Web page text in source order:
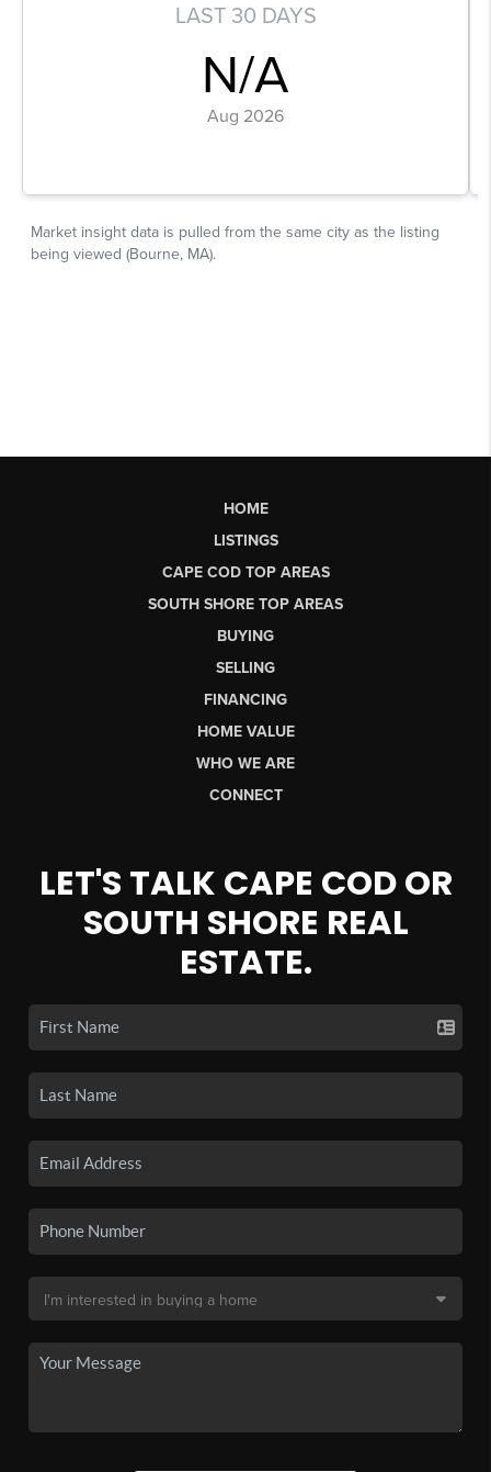
HOME
LISTINGS
CAPE COD TOP AREAS
SOUTH SHORE TOP AREAS
BUYING
SELLING
FINANCING
HOME VALUE
WHO WE ARE
CONNECT
LET'S TALK CAPE COD OR
SOUTH SHORE REAL
ESTATE.